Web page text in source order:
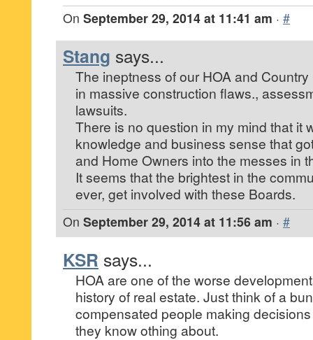
On September 29, 2014 at 11:41 am · #
Stang says...
The ineptness of our HOA and Country
in massive construction flaws.,
lawsuits.
There is no question in my mind that it
knowledge and business sense that
and Home Owners into the messes in
It seems that the brightest in the
ever, get involved with these Boards.
On September 29, 2014 at 11:56 am · #
KSR says...
HOA are one of the worse
history of real estate. Just think of a
compensated people making
they know othing about.